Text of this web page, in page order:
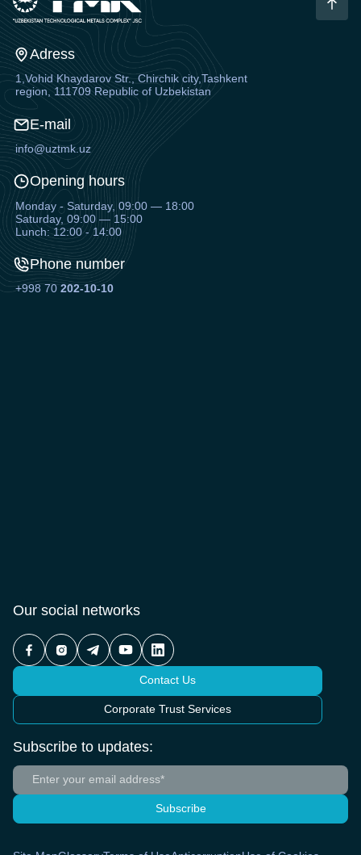
Adress
1,Vohid Khaydarov Str., Chirchik city,Tashkent
region, 111709 Republic of Uzbekistan
E-mail
info@uztmk.uz
Opening hours
Monday - Saturday, 09:00 — 18:00
Saturday, 09:00 — 15:00
Lunch: 12:00 - 14:00
Phone number
+998 70202-10-10
Our social networks
Contact Us
Corporate Trust Services
Subscribe to updates:
Subscribe